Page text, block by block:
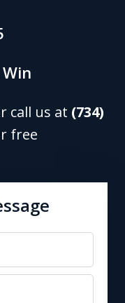
call us at (734)
free